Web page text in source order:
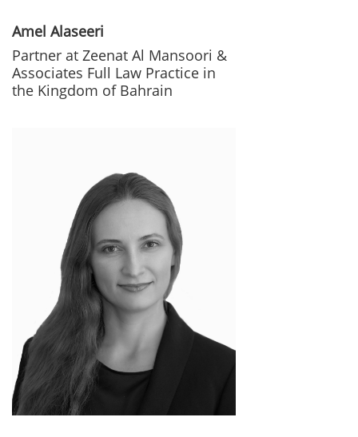
Amel Alaseeri
Partner at Zeenat Al Mansoori &
Associates Full Law Practice in
the Kingdom of Bahrain